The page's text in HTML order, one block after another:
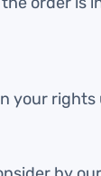
your rights